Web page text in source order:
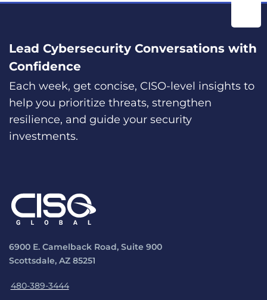
Lead Cybersecurity Conversations with
Confidence
Each week, get concise, CISO-level insights to
help you prioritize threats, strengthen
resilience, and guide your security
investments.
6900 E. Camelback Road, Suite 900
Scottsdale, AZ 85251
480-389-3444